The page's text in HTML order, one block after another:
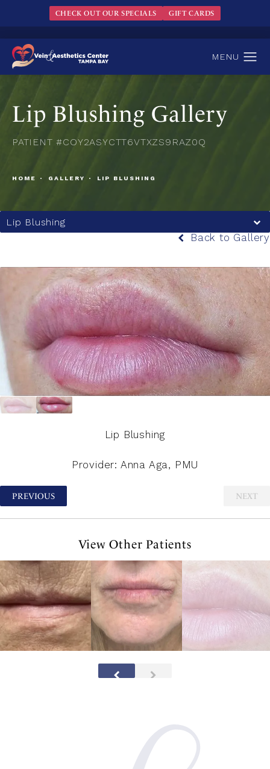
CHECK OUT OUR SPECIALS GIFT CARDS
Lip Blushing Gallery
PATIENT #COY2ASYCTT6VTXZS9RAZ0Q
HOME GALLERY LIP BLUSHING
Lip Blushing
Back to Gallery
Lip Blushing
Provider: Anna Aga, PMU
PREVIOUS NEXT
View Other Patients